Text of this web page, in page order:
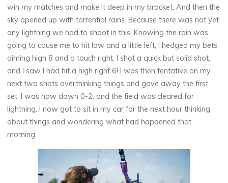
win my matches and make it deep in my bracket. And then the
sky opened up with torrential rains. Because there was not yet
any lightning we had to shoot in this. Knowing the rain was
going to cause me to hit low and a little left, I hedged my bets
aiming high 8 and a touch right. I shot a quick but solid shot,
and I saw I had hit a high right 6! I was then tentative on my
next two shots overthinking things and gave away the first
set. I was now down 0-2, and the field was cleared for
lightning. I now got to sit in my car for the next hour thinking
about things and wondering what had happened that
morning.